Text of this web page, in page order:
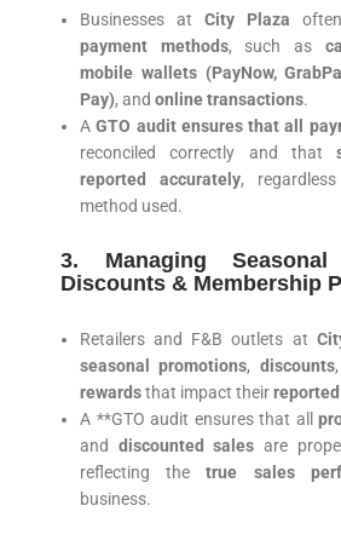
Businesses at City Plaza
payment methods, such as
mobile wallets (PayNow,
Pay), and online transactions.
AGTO audit ensures that all
reconciled correctly and that
reported accurately,
method used.
3. Managing Seasonal
Discounts & Membership
Retailers and F&B outlets at
seasonal promotions, discounts
rewardsthat impact their
A **GTO audit ensures that all
and discounted sales are
reflecting thetrue sales
business.